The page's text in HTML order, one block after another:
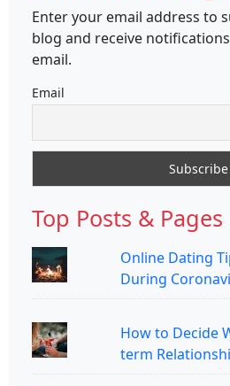
Enter your email address to
blog and receive
email.
Email
Top Posts & Pages
Online Dating
During
How to Decide
term